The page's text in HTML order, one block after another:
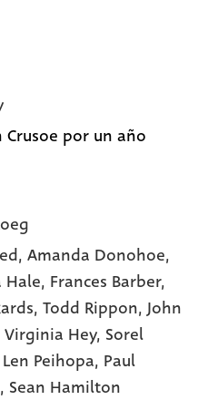
Crusoe por un año
Amanda Donohoe,
Hale, Frances Barber,
Todd Rippon,John
Virginia Hey, Sorel
Len Peihopa, Paul
Sean Hamilton